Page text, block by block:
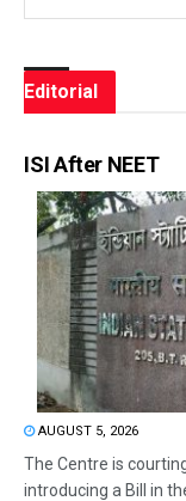
Editorial
ISI After NEET
AUGUST 5, 2026
The Centre is
introducing a Bill in